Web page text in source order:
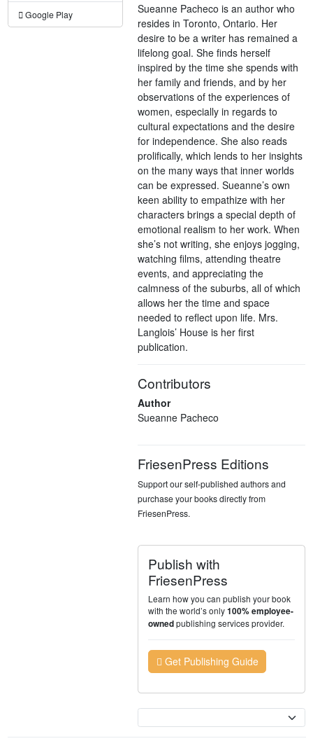
Google Play
Sueanne Pacheco is an author who
resides in Toronto, Ontario. Her
desire to be a writer has remained a
lifelong goal. She finds herself
inspired by the time she spends with
her family and friends, and by her
observations of the experiences of
women, especially in regards to
cultural expectations and the desire
for independence. She also reads
prolifically, which lends to her insights
on the many ways that inner worlds
can be expressed. Sueanne’s own
keen ability to empathize with her
characters brings a special depth of
emotional realism to her work. When
she’s not writing, she enjoys jogging,
watching films, attending theatre
events, and appreciating the
calmness of the suburbs, all of which
allows her the time and space
needed to reflect upon life. Mrs.
Langlois’ House is her first
publication.
Contributors
Author
Sueanne Pacheco
FriesenPress Editions
Support our self-published authors and
purchase your books directly from
FriesenPress.
Publish with
FriesenPress
Learn how you can publish your book
with the world’s only100% employee-
ownedpublishing services provider.
Get Publishing Guide